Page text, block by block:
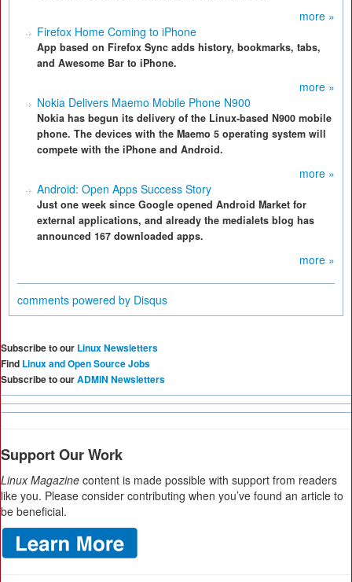
more »
Firefox Home Coming to iPhone
App based on Firefox Sync adds history, bookmarks, tabs,
and Awesome Bar to iPhone.
more »
Nokia Delivers Maemo Mobile Phone N900
Nokia has begun its delivery of the Linux-based N900 mobile
phone. The devices with the Maemo 5 operating system will
compete with the iPhone and Android.
more »
Android: Open Apps Success Story
Just one week since Google opened Android Market for
external applications, and already the medialets blog has
announced 167 downloaded apps.
more »
comments powered by Disqus
Subscribe to our Linux Newsletters
Find Linux and Open Source Jobs
Subscribe to ourADMIN Newsletters
Support Our Work
Linux Magazine content is made possible with support from readers
like you. Please consider contributing when you’ve found an article to
be beneficial.